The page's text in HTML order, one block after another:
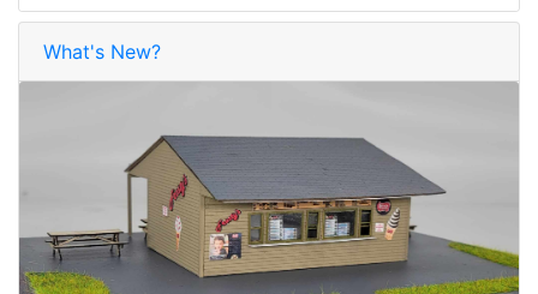
What's New?